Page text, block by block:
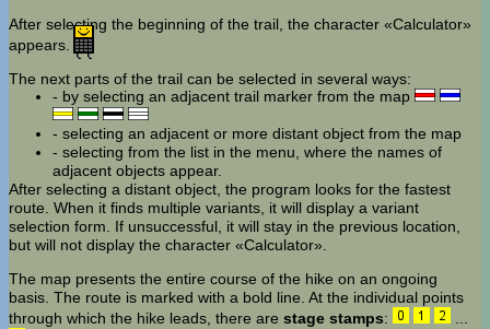
After selecting the beginning of the trail, the character «Calculator»
appears.
The next parts of the trail can be selected in several ways:
- by selecting an adjacent trail marker from the map
- selecting an adjacent or more distant object from the map
- selecting from the list in the menu, where the names of
adjacent objects appear.
After selecting a distant object, the program looks for the fastest
route. When it finds multiple variants, it will display a variant
selection form. If unsuccessful, it will stay in the previous location,
but will not display the character «Calculator».
The map presents the entire course of the hike on an ongoing
basis. The route is marked with a bold line. At the individual points
through which the hike leads, there are stage stamps: